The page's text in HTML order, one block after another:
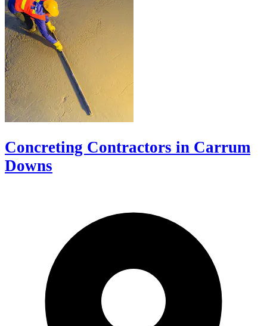
Concreting Contractors in Carrum
Downs